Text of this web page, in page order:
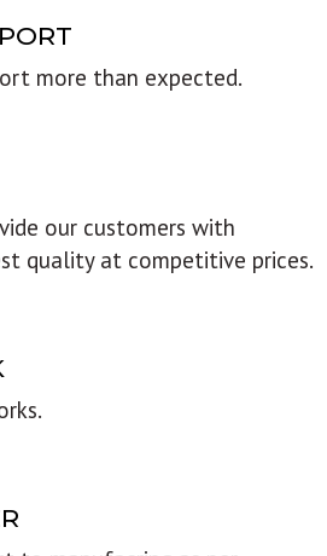
more than expected.
our customers with
quality at competitive prices.